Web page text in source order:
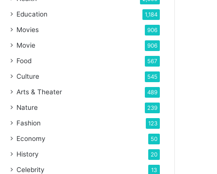
Education 1,184
Movies 906
Movie 906
Food 567
Culture 545
Arts & Theater 489
Nature 239
Fashion 123
Economy 50
History 20
Celebrity 13